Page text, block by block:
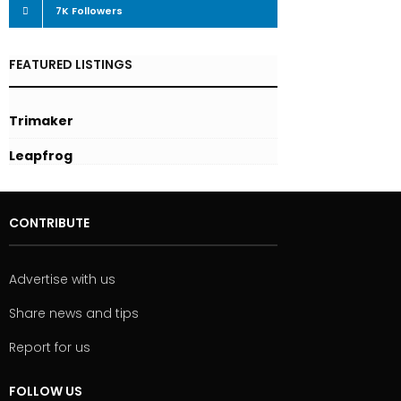
7K Followers
FEATURED LISTINGS
Trimaker
Leapfrog
CONTRIBUTE
Advertise with us
Share news and tips
Report for us
FOLLOW US